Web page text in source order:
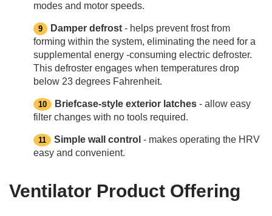
modes and motor speeds.
Damper defrost - helps prevent frost from
forming within the system, eliminating the need for a
supplemental energy -consuming electric defroster.
This defroster engages when temperatures drop
below 23 degrees Fahrenheit.
Briefcase-style exterior latches - allow easy
filter changes with no tools required.
Simple wall control - makes operating the HRV
easy and convenient.
Ventilator Product Offering